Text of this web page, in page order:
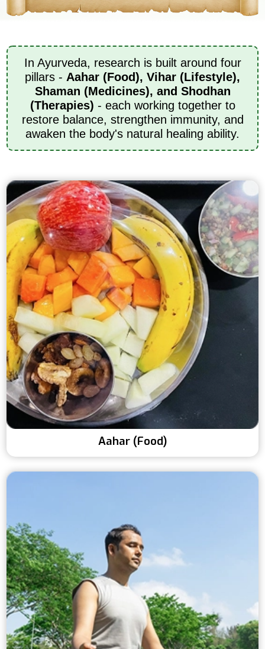
In Ayurveda, research is built around four
pillars - Aahar (Food), Vihar (Lifestyle),
Shaman (Medicines), and Shodhan
(Therapies) - each working together to
restore balance, strengthen immunity, and
awaken the body's natural healing ability.
Aahar (Food)